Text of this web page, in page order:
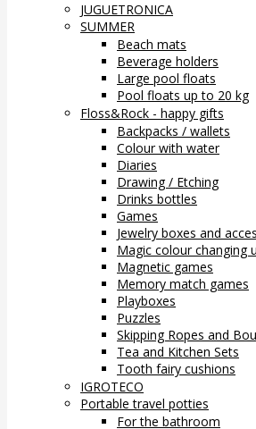
JUGUETRONICA
SUMMER
Beach mats
Beverage holders
Large pool floats
Pool floats up to 20 kg
Floss&Rock - happy gifts
Backpacks / wallets
Colour with water
Diaries
Drawing / Etching
Drinks bottles
Games
Jewelry boxes and
Magic colour changing
Magnetic games
Memory match games
Playboxes
Puzzles
Skipping Ropes and
Tea and Kitchen Sets
Tooth fairy cushions
IGROTECO
Portable travel potties
For the bathroom